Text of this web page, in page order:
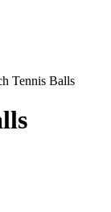
Tennis Balls